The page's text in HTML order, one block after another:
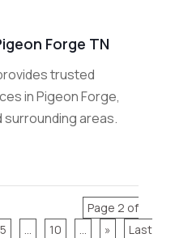
Forge TN
trusted
in Pigeon Forge,
surrounding areas.
Page 2 of
5 10 »
Last